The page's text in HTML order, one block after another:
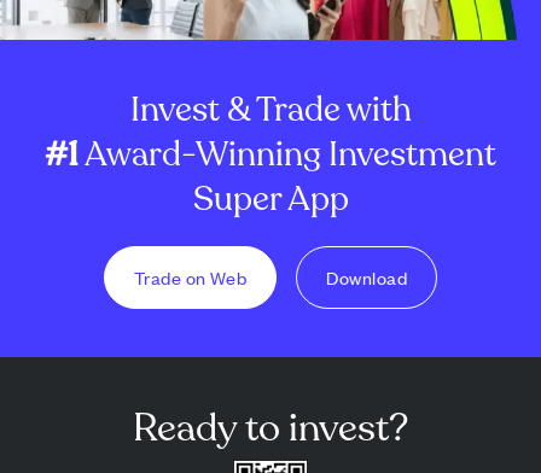
Invest & Trade with
#1Award-Winning Investment
Super App
Trade on Web Download
Ready to invest?